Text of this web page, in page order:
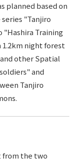
planned based on
"Tanjiro
"Hashira Training
night forest
other Spatial
and
Tanjiro
from the two